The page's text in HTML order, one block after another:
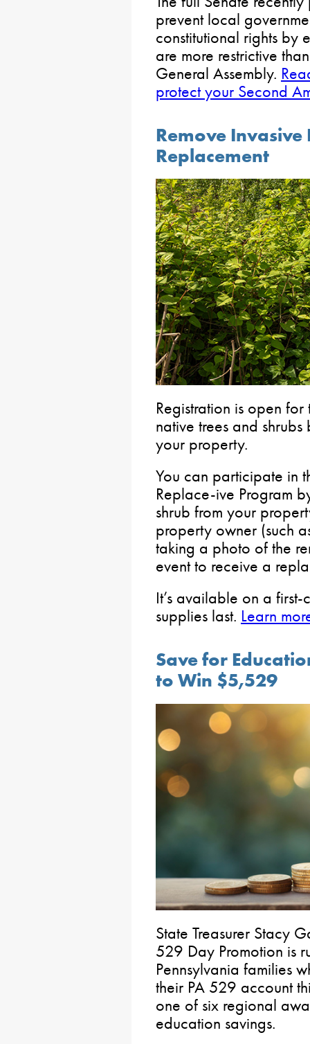
prevent local
constitutional rights by
are more restrictive
General Assembly.
protect your Second
Remove
Replacement
Registration is open
native trees and
your property.
You can participate in
Replace-ive Program
shrub from your
property owner (such
taking a photo of the
event to receive a
It’s available on a
supplies last. Learn
Save for
to Win $5,529
State Treasurer Stacy
529 Day Promotion is
Pennsylvania families
their PA 529 account
one of six regional
education savings.